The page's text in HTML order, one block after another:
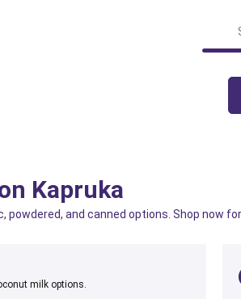
Kapruka
powdered, and canned options. Shop now
milk options.